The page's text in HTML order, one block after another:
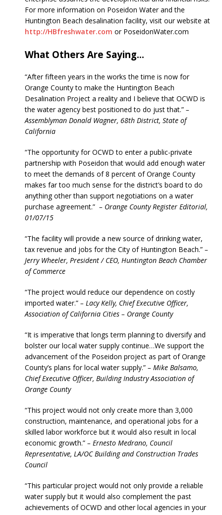
For more information on Poseidon Water and the
Huntington Beach desalination facility, visit our website at
http://HBfreshwater.com or PoseidonWater.com
What Others Are Saying…
“After fifteen years in the works the time is now for
Orange County to make the Huntington Beach
Desalination Project a reality and I believe that OCWD is
the water agency best positioned to do just that.” –
Assemblyman Donald Wagner, 68th District, State of
California
“The opportunity for OCWD to enter a public-private
partnership with Poseidon that would add enough water
to meet the demands of 8 percent of Orange County
makes far too much sense for the district’s board to do
anything other than support negotiations on a water
purchase agreement.” – Orange County Register Editorial,
01/07/15
“The facility will provide a new source of drinking water,
tax revenue and jobs for the City of Huntington Beach.” –
Jerry Wheeler, President / CEO, Huntington Beach Chamber
of Commerce
“The project would reduce our dependence on costly
imported water.” – Lacy Kelly, Chief Executive Officer,
Association of California Cities – Orange County
“It is imperative that longs term planning to diversify and
bolster our local water supply continue…We support the
advancement of the Poseidon project as part of Orange
County’s plans for local water supply.” – Mike Balsamo,
Chief Executive Officer, Building Industry Association of
Orange County
“This project would not only create more than 3,000
construction, maintenance, and operational jobs for a
skilled labor workforce but it would also result in local
economic growth.” – Ernesto Medrano, Council
Representative, LA/OC Building and Construction Trades
Council
“This particular project would not only provide a reliable
water supply but it would also complement the past
achievements of OCWD and other local agencies in your